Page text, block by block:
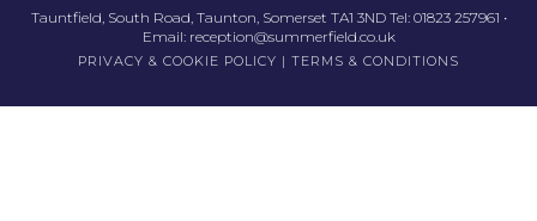
Tauntfield, South Road, Taunton, Somerset TA1 3ND Tel: 01823 257961 •
Email: reception@summerfield.co.uk
PRIVACY & COOKIE POLICY | TERMS & CONDITIONS